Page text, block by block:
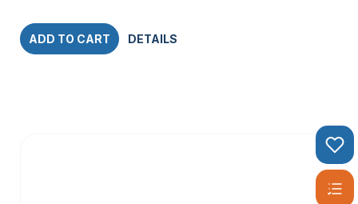
ADD TO CART DETAILS